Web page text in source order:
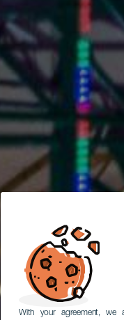
With your agreement,